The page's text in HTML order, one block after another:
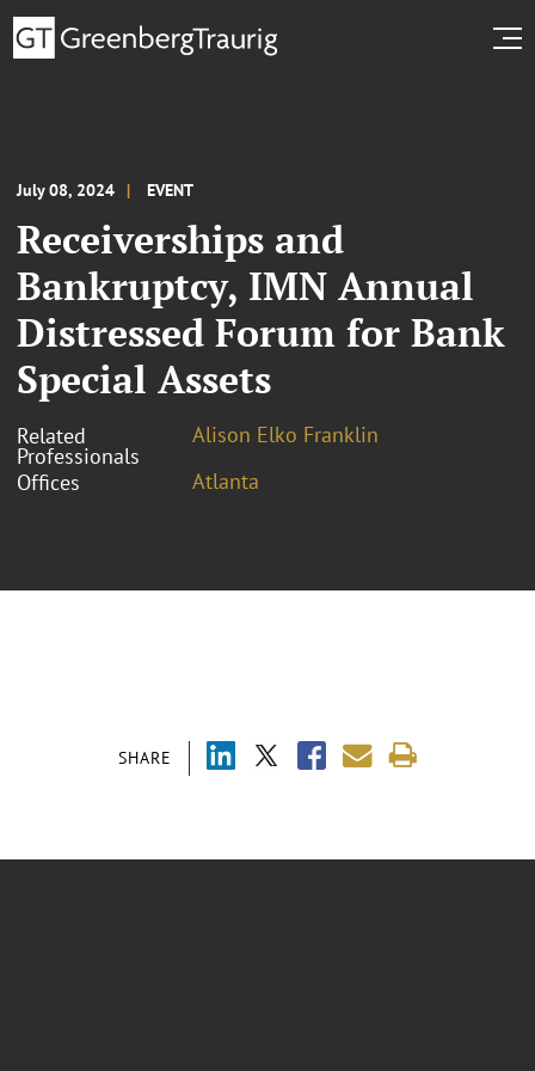
July 08, 2024 EVENT
Receiverships and
Bankruptcy, IMN Annual
Distressed Forum for Bank
Special Assets
Related
Professionals
Alison Elko Franklin
Offices
Atlanta
SHARE